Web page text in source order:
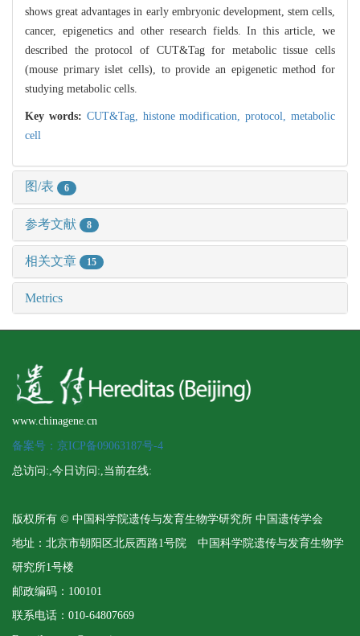
shows great advantages in early embryonic development, stem cells,
cancer, epigenetics and other research fields. In this article, we
described the protocol of CUT&Tag for metabolic tissue cells
(mouse primary islet cells), to provide an epigenetic method for
studying metabolic cells.
Key words: CUT&Tag, histone modification,protocol,metabolic
cell
图/表 6
参考文献 8
相关文章 15
Metrics
www.chinagene.cn
备案号：京ICP备09063187号-4
总访问: ,今日访问: ,当前在线:
版权所有 © 中国科学院遗传与发育生物学研究所 中国遗传学会
地址：北京市朝阳区北辰西路1号院 中国科学院遗传与发育生物学
研究所1号楼
邮政编码：100101
联系电话：010-64807669